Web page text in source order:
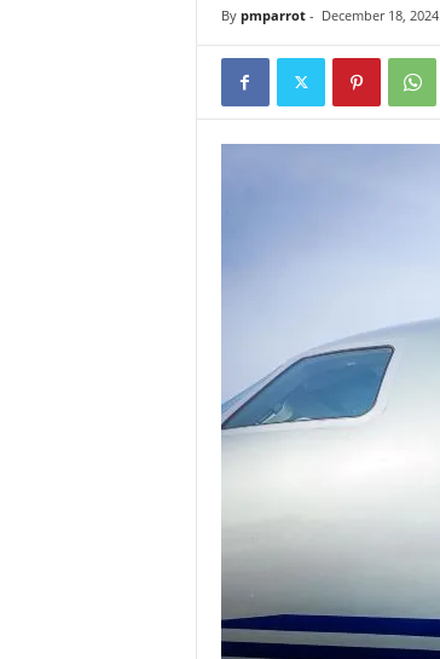
By pmparrot- December 18, 2024